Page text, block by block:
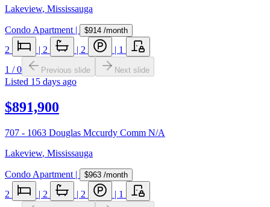
Lakeview, Mississauga
Condo Apartment | $914 /month
2 | 2 | 2 | 1
1 /0 Previous slide Next slide
Listed 15 days ago
$891,900
707 - 1063 Douglas Mccurdy Comm N/A
Lakeview, Mississauga
Condo Apartment | $963 /month
2 | 2 | 2 | 1